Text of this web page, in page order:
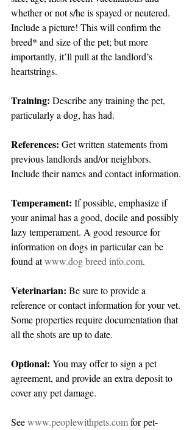
whether or not s/he is spayed or neutered.
Include a picture! This will confirm the
breed* and size of the pet; but more
importantly, it’ll pull at the landlord’s
heartstrings.
Training: Describe any training the pet,
particularly a dog, has had.
References: Get written statements from
previous landlords and/or neighbors.
Include their names and contact information.
Temperament: If possible, emphasize if
your animal has a good, docile and possibly
lazy temperament. A good resource for
information on dogs in particular can be
found at www.dog breed info.com.
Veterinarian: Be sure to provide a
reference or contact information for your vet.
Some properties require documentation that
all the shots are up to date.
Optional: You may offer to sign a pet
agreement, and provide an extra deposit to
cover any pet damage.
See www.peoplewithpets.com for pet-